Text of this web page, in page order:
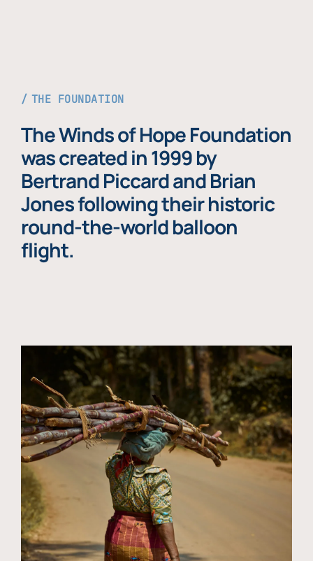
THE FOUNDATION
The Winds of Hope Foundation
was created in 1999 by
Bertrand Piccard and Brian
Jones following their historic
round-the-world balloon
flight.